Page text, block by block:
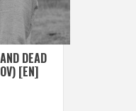
DEAD
[EN]